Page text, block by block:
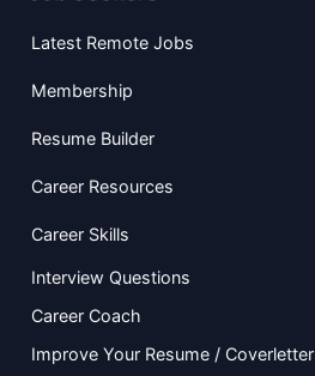
Latest Remote Jobs
Membership
Resume Builder
Career Resources
Career Skills
Interview Questions
Career Coach
Improve Your Resume / Coverletter